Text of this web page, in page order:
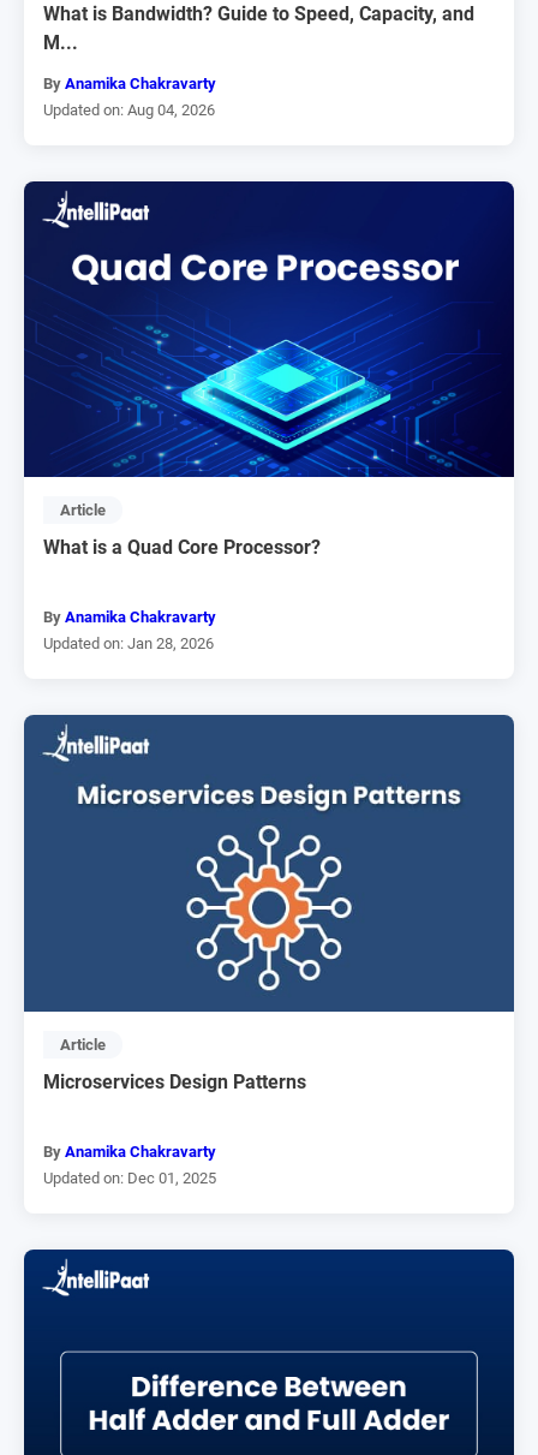
What is Bandwidth? Guide to Speed, Capacity, and
M...
By Anamika Chakravarty
Updated on: Aug 04, 2026
Article
What is a Quad Core Processor?
By Anamika Chakravarty
Updated on: Jan 28, 2026
Article
Microservices Design Patterns
By Anamika Chakravarty
Updated on: Dec 01, 2025